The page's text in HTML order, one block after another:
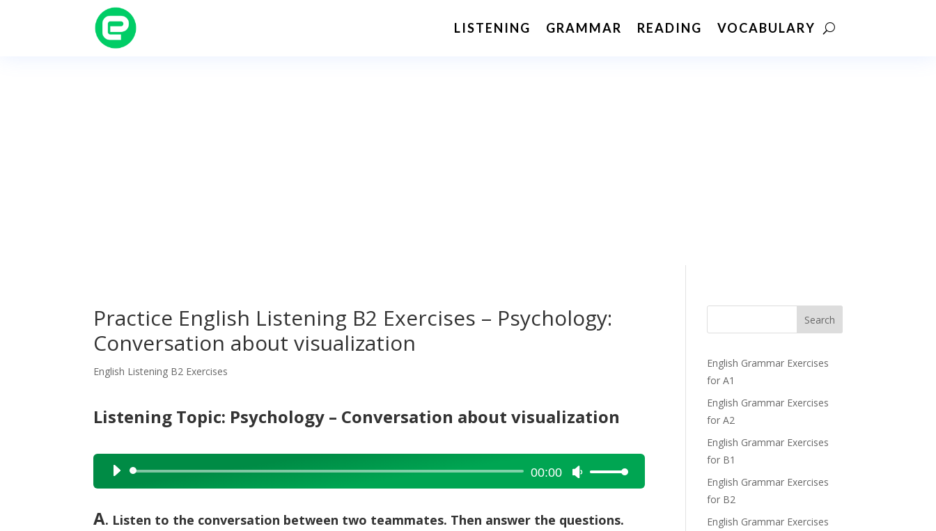
LISTENING GRAMMAR READING VOCABULARY
Practice English Listening B2 Exercises – Psychology:
Conversation about visualization
English Listening B2 Exercises
Listening Topic: Psychology – Conversation about visualization
Audio
Player
00:00
Use
Up/Down
keys
A. Listen to the conversation between two teammates. Then answer the questions.
Search
English Grammar Exercises
for A1
English Grammar Exercises
for A2
English Grammar Exercises
for B1
English Grammar Exercises
for B2
English Grammar Exercises